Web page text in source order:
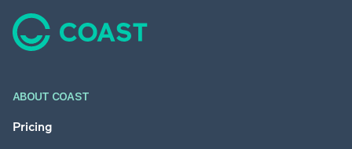
ABOUT COAST
Pricing